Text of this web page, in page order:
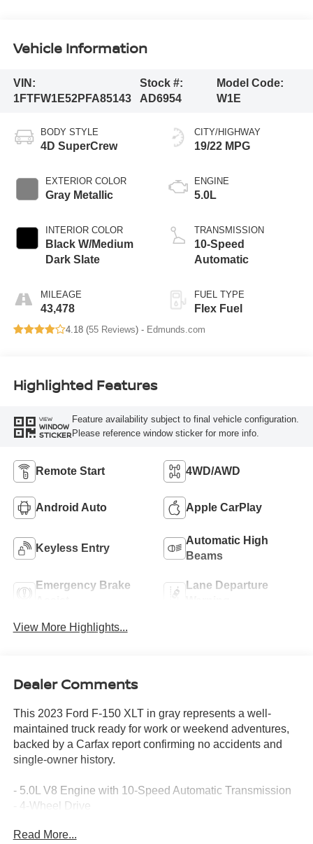
Vehicle Information
VIN:
1FTFW1E52PFA85143
Stock #:
AD6954
Model Code:
W1E
BODY STYLE
4D SuperCrew
EXTERIOR COLOR
Gray Metallic
INTERIOR COLOR
Black W/Medium
Dark Slate
MILEAGE
43,478
CITY/HIGHWAY
19/22 MPG
ENGINE
5.0L
TRANSMISSION
10-Speed
Automatic
FUEL TYPE
Flex Fuel
4.18 (55 Reviews) - Edmunds.com
Highlighted Features
VIEW
WINDOW
STICKER
Feature availability subject to final vehicle configuration.
Please reference window sticker for more info.
Remote Start 4WD/AWD
Android Auto Apple CarPlay
Keyless Entry
Automatic High
Beams
Emergency Brake
Lane Departure
View More Highlights...
Dealer Comments
This 2023 Ford F-150 XLT in gray represents a well-
maintained truck ready for work or weekend adventures,
backed by a Carfax report confirming no accidents and
single-owner history.
- 5.0L V8 Engine with 10-Speed Automatic Transmission
- 4-Wheel Drive
Tires
Read More...